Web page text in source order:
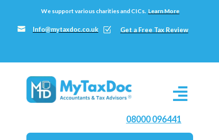
We support various charities and CICs. Learn More
 Info@mytaxdoc.co.uk Z Get a Free Tax Review
08000 096441